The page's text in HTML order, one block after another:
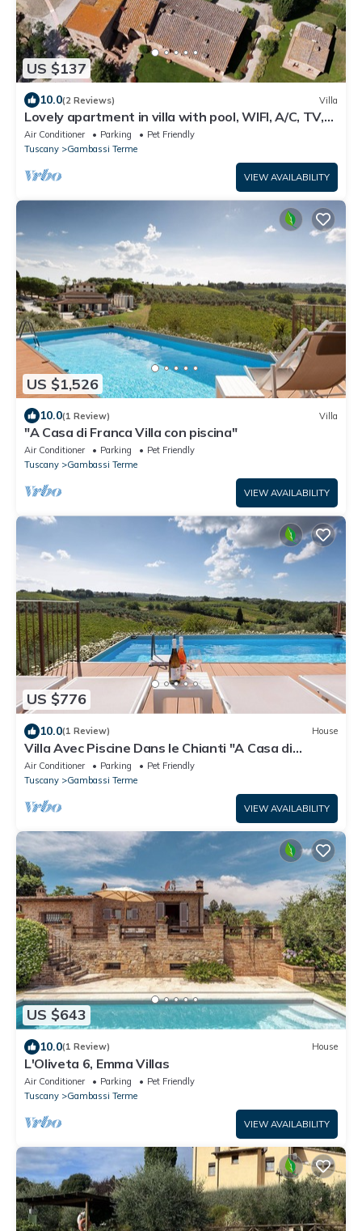
US $137
10.0(2 Reviews) Villa
Lovely apartment in villa with pool, WIFI, A/C, TV,
terrace, panoramic view, close to San Gimignano
Air Conditioner Parking
Pet Friendly
Tuscany
Gambassi Terme
VIEW AVAILABILITY
US $1,526
10.0(1 Review) Villa
"A Casa di Franca Villa con piscina"
Air Conditioner Parking
Pet Friendly
Tuscany
Gambassi Terme
VIEW AVAILABILITY
US $776
10.0(1 Review) House
Villa Avec Piscine Dans le Chianti "A Casa di
Franca"
Air Conditioner Parking
Pet Friendly
Tuscany
Gambassi Terme
VIEW AVAILABILITY
US $643
10.0(1 Review) House
L'Oliveta 6, Emma Villas
Air Conditioner Parking
Pet Friendly
Tuscany
Gambassi Terme
VIEW AVAILABILITY